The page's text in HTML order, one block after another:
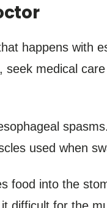
happens with
seek medical
used when
food into the